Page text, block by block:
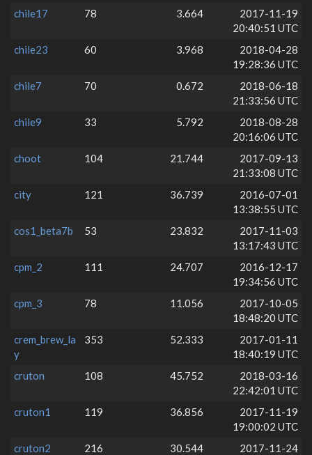
chile17
78 3.664
2017-11-19
20:40:51 UTC
chile23
60 3.968
2018-04-28
19:28:36 UTC
chile7
70 0.672
2018-06-18
21:33:56 UTC
chile9
33 5.792
2018-08-28
20:16:06 UTC
choot
104 21.744
2017-09-13
21:33:08 UTC
city
121 36.739
2016-07-01
13:38:55 UTC
cos1_beta7b
53 23.832
2017-11-03
13:17:43 UTC
cpm_2
111 24.707
2016-12-17
19:34:56 UTC
cpm_3
78 11.056
2017-10-05
18:48:20 UTC
crem_brew_la
y
353 52.333
2017-01-11
18:40:19 UTC
cruton
108 45.752
2018-03-16
22:42:01 UTC
cruton1
119 36.856
2017-11-19
19:00:02 UTC
cruton2
216 30.544
2017-11-24